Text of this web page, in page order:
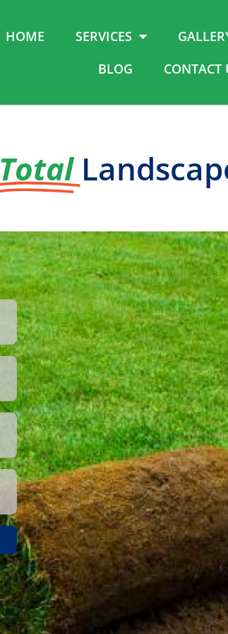
HOME SERVICES
BLOG
CONTACT
Total